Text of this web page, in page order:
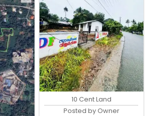
10 Cent Land
Posted by Owner